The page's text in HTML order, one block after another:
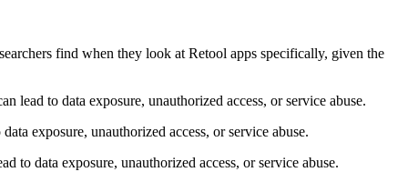
find when they look at Retool apps specifically, given the
to data exposure, unauthorized access, or service abuse.
exposure, unauthorized access, or service abuse.
data exposure, unauthorized access, or service abuse.